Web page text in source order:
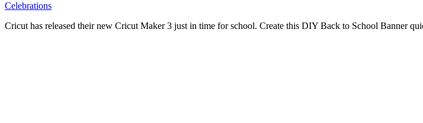
Celebrations
Cricut has released their new Cricut Maker 3 just in time for school. Create this DIY Back to School Banner